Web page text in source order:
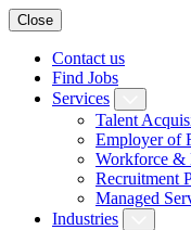
Close
Contact us
Find Jobs
Services
Talent
Employer of
Workforce &
Recruitment
Managed
Industries